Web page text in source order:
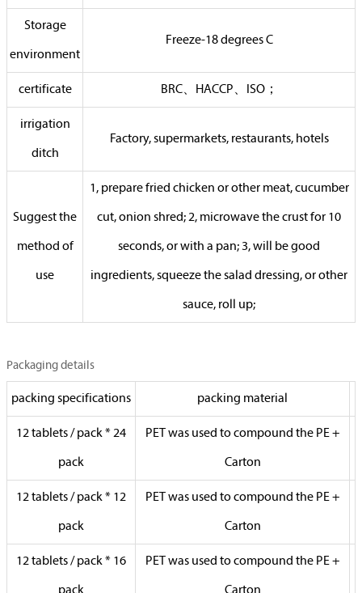
Storage
environment
Freeze-18 degrees C
certificate BRC、HACCP、ISO；
irrigation
ditch
Factory, supermarkets, restaurants, hotels
Suggest the
method of
use
1, prepare fried chicken or other meat, cucumber
cut, onion shred; 2, microwave the crust for 10
seconds, or with a pan; 3, will be good
ingredients, squeeze the salad dressing, or other
sauce, roll up;
Packaging details
packing specifications packing material
12 tablets / pack * 24
pack
PET was used to compound the PE +
Carton
12 tablets / pack * 12
pack
PET was used to compound the PE +
Carton
12 tablets / pack * 16 PET was used to compound the PE +